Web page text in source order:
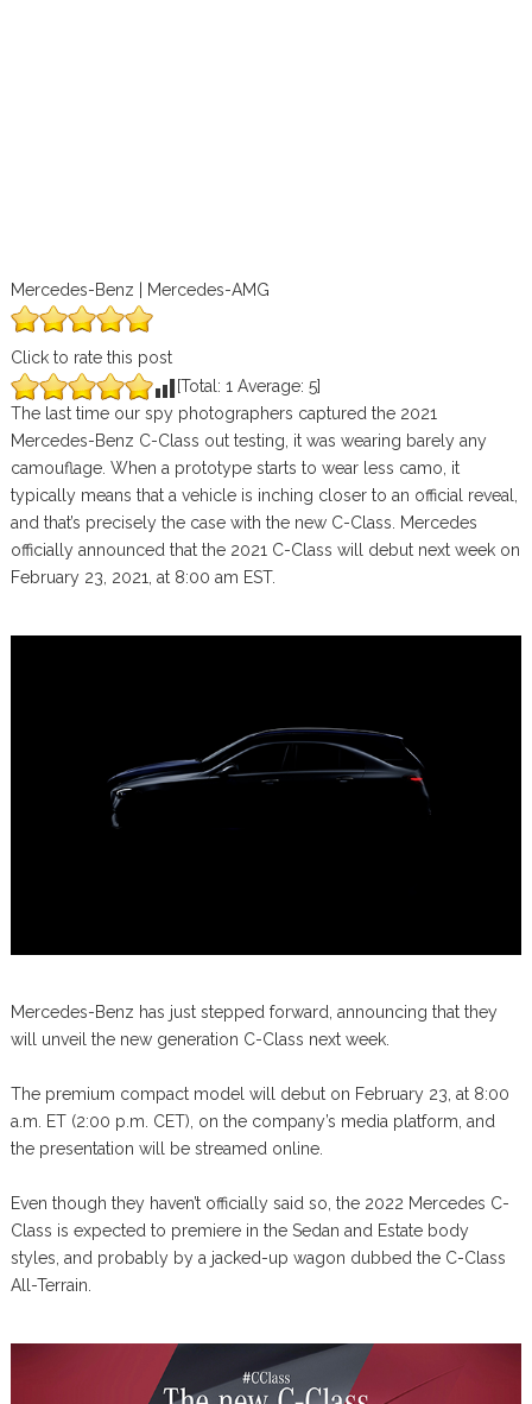
Mercedes-Benz | Mercedes-AMG
Click to rate this post
[Total: 1 Average: 5]
The last time our spy photographers captured the 2021
Mercedes-Benz C-Class out testing, it was wearing barely any
camouflage. When a prototype starts to wear less camo, it
typically means that a vehicle is inching closer to an official reveal,
and that’s precisely the case with the new C-Class. Mercedes
officially announced that the 2021 C-Class will debut next week on
February 23, 2021, at 8:00 am EST.
Mercedes-Benz has just stepped forward, announcing that they
will unveil the new generation C-Class next week.
The premium compact model will debut on February 23, at 8:00
a.m. ET (2:00 p.m. CET), on the company’s media platform, and
the presentation will be streamed online.
Even though they haven’t officially said so, the 2022 Mercedes C-
Class is expected to premiere in the Sedan and Estate body
styles, and probably by a jacked-up wagon dubbed the C-Class
All-Terrain.